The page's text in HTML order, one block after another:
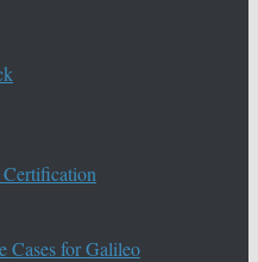
Cases for Galileo